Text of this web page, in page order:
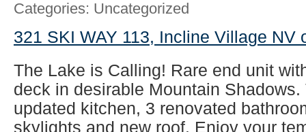
Categories: Uncategorized
321 SKI WAY 113, Incline Village NV
The Lake is Calling! Rare end unit
deck in desirable Mountain
updated kitchen, 3 renovated
skylights and new roof. Enjoy your